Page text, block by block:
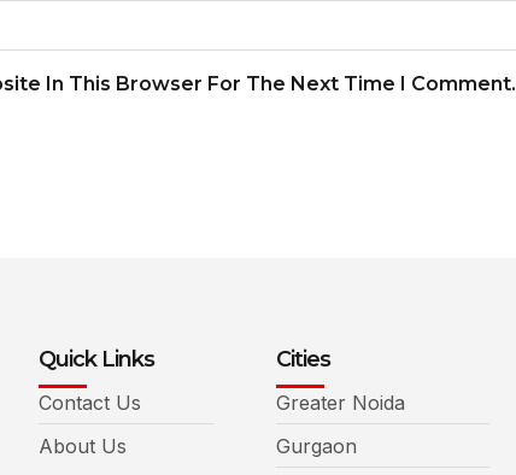
In This Browser For The Next Time I Comment.
Quick Links
Contact Us
About Us
Cities
Greater Noida
Gurgaon